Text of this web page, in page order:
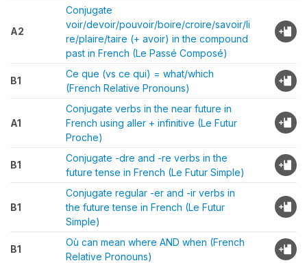
A2
Conjugate
voir/devoir/pouvoir/boire/croire/savoir/li
re/plaire/taire (+ avoir) in the compound
past in French (Le Passé Composé)
B1
Ce que (vs ce qui) = what/which
(French Relative Pronouns)
A1
Conjugate verbs in the near future in
French using aller + infinitive (Le Futur
Proche)
B1
Conjugate -dre and -re verbs in the
future tense in French (Le Futur Simple)
B1
Conjugate regular -er and -ir verbs in
the future tense in French (Le Futur
Simple)
B1
Où can mean where AND when (French
Relative Pronouns)